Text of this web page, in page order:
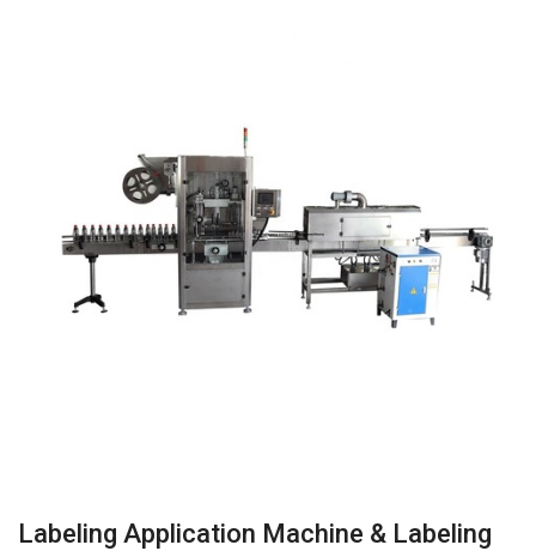
Labeling Application Machine & Labeling